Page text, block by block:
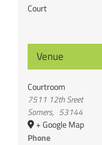
Court
Venue
Courtroom
7511 12th Sreet
Somers, 53144
+ Google Map
Phone